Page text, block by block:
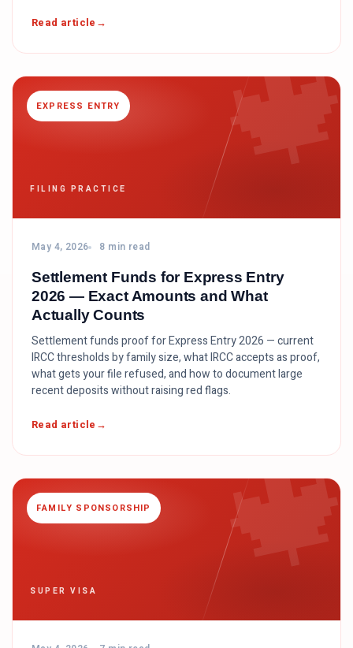
Read article
EXPRESS ENTRY
FILING PRACTICE
May 4, 2026 8 min read
Settlement Funds for Express Entry
2026 — Exact Amounts and What
Actually Counts
Settlement funds proof for Express Entry 2026 — current
IRCC thresholds by family size, what IRCC accepts as proof,
what gets your file refused, and how to document large
recent deposits without raising red flags.
Read article
FAMILY SPONSORSHIP
SUPER VISA